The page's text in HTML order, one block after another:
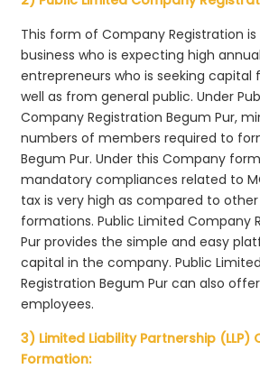
This form of Company Registration
business who is expecting high
entrepreneurs who is seeking capital
well as from general public. Under
Company Registration Begum Pur,
numbers of members required to
Begum Pur. Under this Company
mandatory compliances related to
tax is very high as compared to
formations. Public Limited Company
Pur provides the simple and easy
capital in the company. Public
Registration Begum Pur can also
employees.
3) Limited Liability Partnership (LLP)
Formation: